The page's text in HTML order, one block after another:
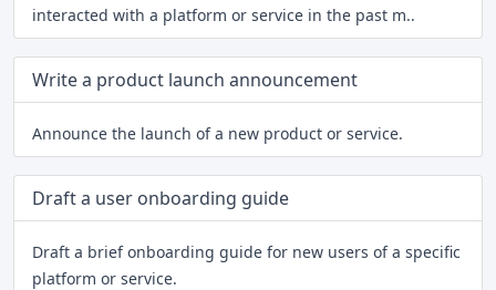
interacted with a platform or service in the past m..
Write a product launch announcement
Announce the launch of a new product or service.
Draft a user onboarding guide
Draft a brief onboarding guide for new users of a specific
platform or service.